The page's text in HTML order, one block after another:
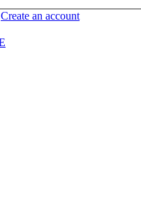
Create an account